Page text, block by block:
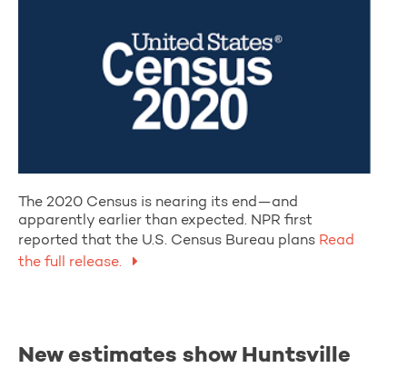
The 2020 Census is nearing its end—and
apparently earlier than expected. NPR first
reported that the U.S. Census Bureau plans Read
the full release.
New estimates show Huntsville